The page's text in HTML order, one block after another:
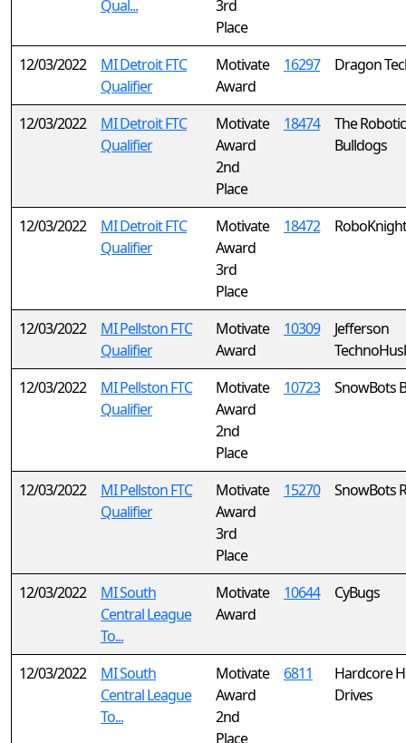
Qual...
3rd
Place
12/03/2022
MI Detroit FTC
Qualifier
Motivate
Award
16297 Dragon
12/03/2022
MI Detroit FTC
Qualifier
Motivate
Award
2nd
Place
18474
The Robotic
Bulldogs
12/03/2022
MI Detroit FTC
Qualifier
Motivate
Award
3rd
Place
18472
12/03/2022
MI Pellston FTC
Qualifier
Motivate
Award
10309
Jefferson
12/03/2022
MI Pellston FTC
Qualifier
Motivate
Award
2nd
Place
10723 SnowBots
12/03/2022
MI Pellston FTC
Qualifier
Motivate
Award
3rd
Place
15270 SnowBots
12/03/2022
MI South
Central League
To...
Motivate
Award
10644 CyBugs
12/03/2022
MI South
Central League
To...
Motivate
Award
2nd
Place
6811
Hardcore
Drives